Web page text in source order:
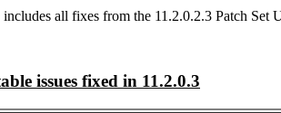
includes all fixes from the 11.2.0.2.3 Patch
issues fixed in 11.2.0.3